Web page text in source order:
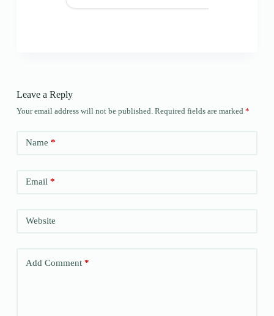
Leave a Reply
Your email address will not be published. Required fields are marked *
Name *
Email*
Website
Add Comment*